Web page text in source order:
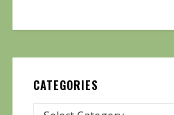
CATEGORIES